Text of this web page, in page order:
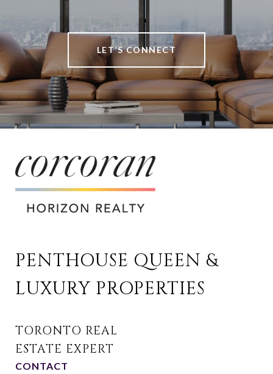
LET’S CONNECT
PENTHOUSE QUEEN &
LUXURY PROPERTIES
CONTACT